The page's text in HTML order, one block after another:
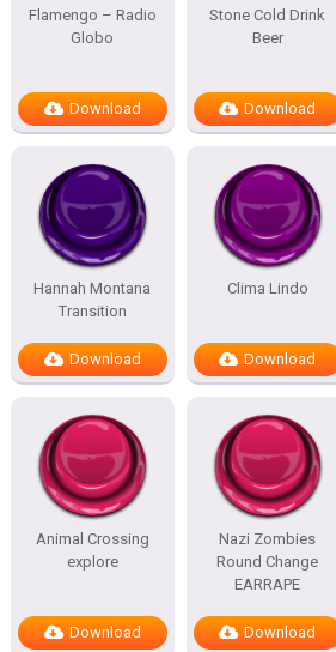
Flamengo – Radio
Globo
Download
Stone Cold Drink
Beer
Download
Hannah Montana
Transition
Download
Clima Lindo
Download
Animal Crossing
explore
Download
Nazi Zombies
Round Change
EARRAPE
Download